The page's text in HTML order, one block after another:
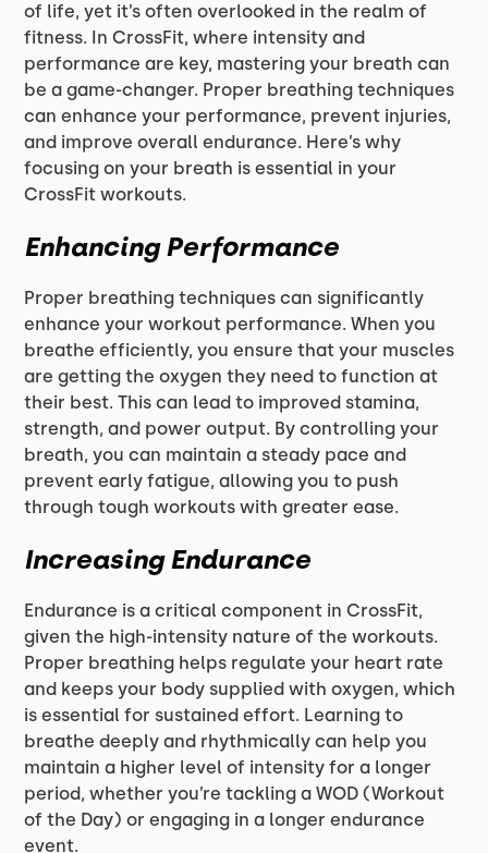
of life, yet it’s often overlooked in the realm of
fitness. In CrossFit, where intensity and
performance are key, mastering your breath can
be a game-changer. Proper breathing techniques
can enhance your performance, prevent injuries,
and improve overall endurance. Here’s why
focusing on your breath is essential in your
CrossFit workouts.
Enhancing Performance
Proper breathing techniques can significantly
enhance your workout performance. When you
breathe efficiently, you ensure that your muscles
are getting the oxygen they need to function at
their best. This can lead to improved stamina,
strength, and power output. By controlling your
breath, you can maintain a steady pace and
prevent early fatigue, allowing you to push
through tough workouts with greater ease.
Increasing Endurance
Endurance is a critical component in CrossFit,
given the high-intensity nature of the workouts.
Proper breathing helps regulate your heart rate
and keeps your body supplied with oxygen, which
is essential for sustained effort. Learning to
breathe deeply and rhythmically can help you
maintain a higher level of intensity for a longer
period, whether you’re tackling a WOD (Workout
of the Day) or engaging in a longer endurance
event.